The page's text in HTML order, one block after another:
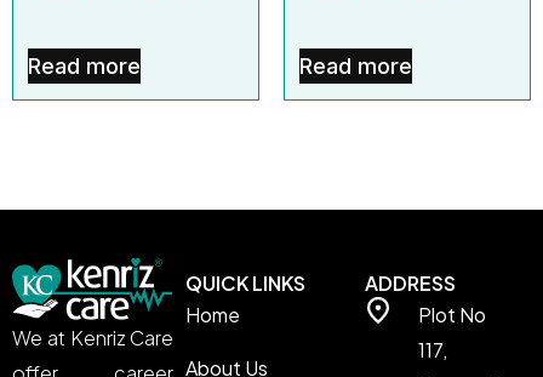
Read more Read more
We at Kenriz Care
QUICK LINKS
Home
About Us
ADDRESS
Plot No
117,